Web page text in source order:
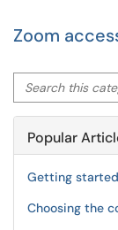
Zoom
Search this
Popular
Getting
Choosing the